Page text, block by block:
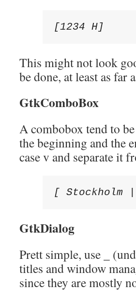
[1234 H]
This might not look
be done, at least as far
GtkComboBox
A combobox tend to
the beginning and the
case v and separate it
[ Stockholm
GtkDialog
Prett simple, use _
titles and window
since they are mostly